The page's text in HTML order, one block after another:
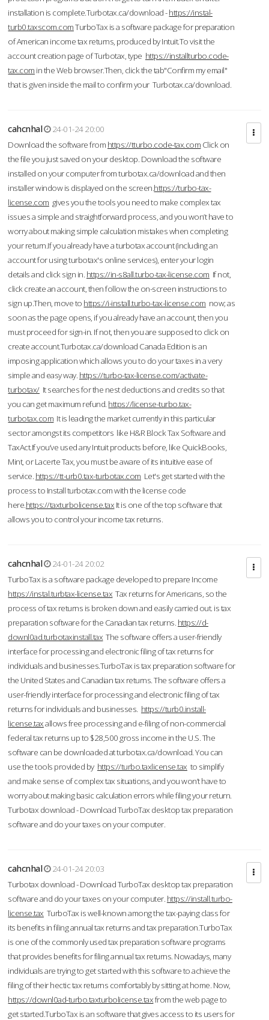
installation is complete.Turbotax.ca/download -https://instal-
turb0.taxscom.comTurboTax is a software package for preparation
of American income tax returns, produced by Intuit.To visit the
account creation page of Turbotax, type https://installturbo.code-
tax.com in the Web browser.Then, click the tab"Confirm my email"
that is given inside the mail to confirm your Turbotax.ca/download.
cahcnhal
24-01-24 20:00
Download the software from https://tturbo.code-tax.com Click on
the file you just saved on your desktop. Download the software
installed on your computer from turbotax.ca/download and then
installer window is displayed on the screen.https://turbo-tax-
license.com gives you the tools you need to make complex tax
issues a simple and straightforward process, and you won’t have to
worry about making simple calculation mistakes when completing
your return.If you already have a turbotax account (including an
account for using turbotax's online services), enter your login
details and click sign in. https://in-s8all.turbo-tax-license.com If not,
click create an account, then follow the on-screen instructions to
sign up.Then, move to https://i-install.turbo-tax-license.com now; as
soon as the page opens, if you already have an account, then you
must proceed for sign-in. If not, then you are supposed to click on
create account.Turbotax.ca/download Canada Edition is an
imposing application which allows you to do your taxes in a very
simple and easy way. https://turbo-tax-license.com/activate-
turbotax/It searches for the nest deductions and credits so that
you can get maximum refund. https://license-turbo.tax-
turbotax.com It is leading the market currently in this particular
sector amongst its competitors like H&R Block Tax Software and
TaxAct.If you’ve used any Intuit products before, like QuickBooks,
Mint, or Lacerte Tax, you must be aware of its intuitive ease of
service. https://tt-urb0.tax-turbotax.com Let's get started with the
process to Install turbotax.com with the license code
here.https://taxturbolicense.tax It is one of the top software that
allows you to control your income tax returns.
cahcnhal
24-01-24 20:02
TurboTax is a software package developed to prepare Income
https://instal.turbtax-license.tax Tax returns for Americans, so the
process of tax returns is broken down and easily carried out. is tax
preparation software for the Canadian tax returns. https://d-
downl0ad.turbotaxinstall.tax The software offers a user-friendly
interface for processing and electronic filing of tax returns for
individuals and businesses.TurboTax is tax preparation software for
the United States and Canadian tax returns. The software offers a
user-friendly interface for processing and electronic filing of tax
returns for individuals and businesses. https://turb0.install-
license.taxallows free processing and e-filing of non-commercial
federal tax returns up to $28,500 gross income in the U.S. The
software can be downloaded at turbotax.ca/download. You can
use the tools provided by https://turbo.taxlicense.tax to simplify
and make sense of complex tax situations, and you won’t have to
worry about making basic calculation errors while filing your return.
Turbotax download - Download TurboTax desktop tax preparation
software and do your taxes on your computer.
cahcnhal
24-01-24 20:03
Turbotax download - Download TurboTax desktop tax preparation
software and do your taxes on your computer. https://install.turbo-
license.tax TurboTax is well-known among the tax-paying class for
its benefits in filing annual tax returns and tax preparation.TurboTax
is one of the commonly used tax preparation software programs
that provides benefits for filing annual tax returns. Nowadays, many
individuals are trying to get started with this software to achieve the
filing of their hectic tax returns comfortably by sitting at home. Now,
https://downl0ad-turbo.taxturbolicense.taxfrom the web page to
get started.TurboTax is an software that gives access to its users for